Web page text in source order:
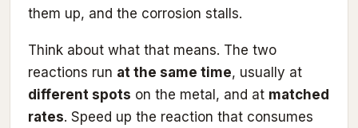
them up, and the corrosion stalls.
Think about what that means. The two
reactions run at the same time, usually at
different spots on the metal, and at matched
rates. Speed up the reaction that consumes